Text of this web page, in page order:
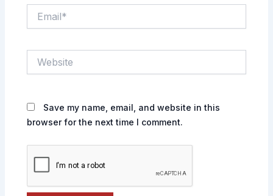
Save my name, email, and website in this
browser for the next time I comment.